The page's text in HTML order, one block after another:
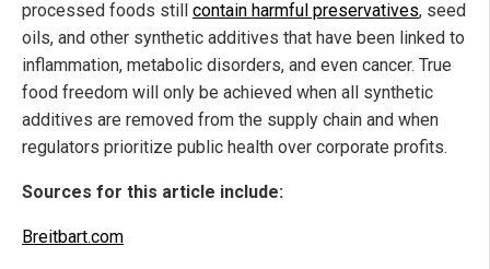
processed foods still contain harmful preservatives, seed
oils, and other synthetic additives that have been linked to
inflammation, metabolic disorders, and even cancer. True
food freedom will only be achieved when all synthetic
additives are removed from the supply chain and when
regulators prioritize public health over corporate profits.
Sources for this article include:
Breitbart.com